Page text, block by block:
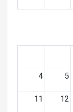
4 5
11 12